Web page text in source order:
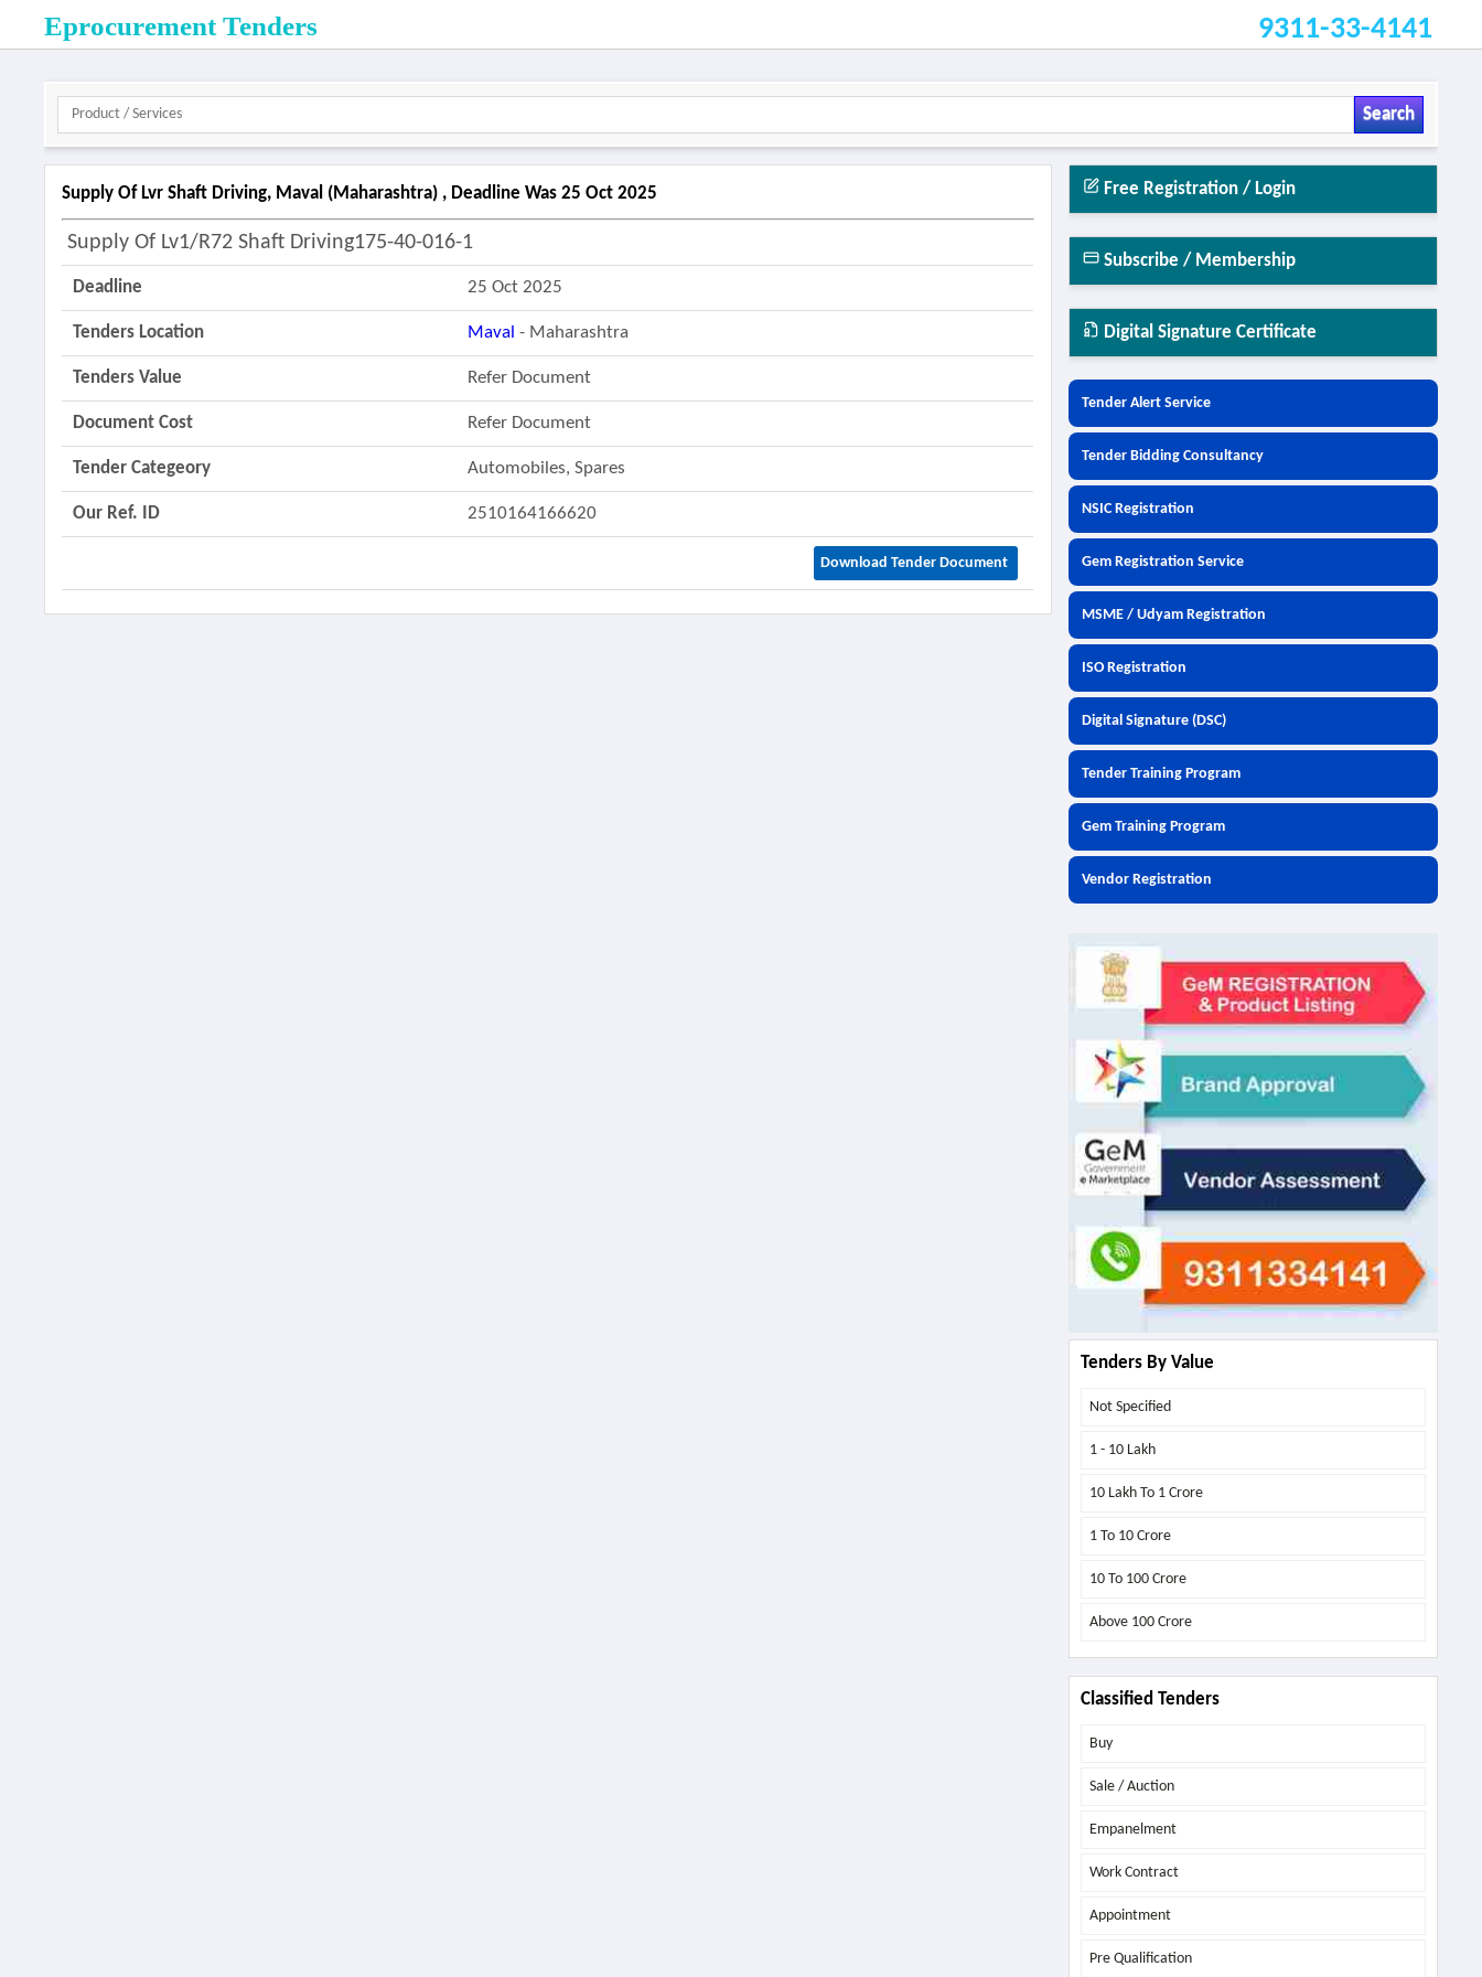
Eprocurement Tenders 9311-33-4141
Search
Supply Of Lvr Shaft Driving, Maval (maharashtra) , Deadline Was 25 Oct 2025
Supply Of Lv1/r72 Shaft Driving175-40-016-1
Deadline 25 Oct 2025
Tenders Location Maval - Maharashtra
Tenders Value Refer Document
Document Cost Refer Document
Tender Categeory Automobiles, Spares
Our Ref. ID 2510164166620
Download Tender Document
Free Registration / Login
Subscribe / Membership
Digital Signature Certificate
Tender Alert Service
Tender Bidding Consultancy
NSIC Registration
Gem Registration Service
MSME / Udyam Registration
ISO Registration
Digital Signature (DSC)
Tender Training Program
Gem Training Program
Vendor Registration
Tenders By Value
Not Specified
1 - 10 Lakh
10 Lakh To 1 Crore
1 To 10 Crore
10 To 100 Crore
Above 100 Crore
Classified Tenders
Buy
Sale / Auction
Empanelment
Work Contract
Appointment
Pre Qualification